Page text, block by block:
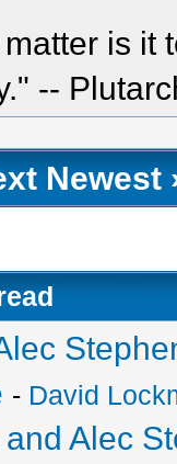
is it
--
Newest
- David
Alec